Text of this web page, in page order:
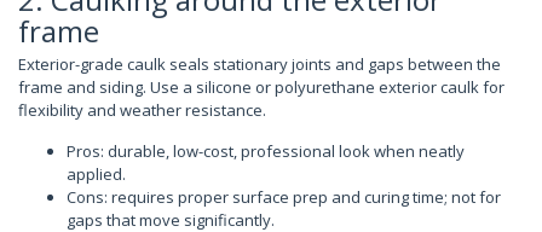
frame
Exterior-grade caulk seals stationary joints and gaps between the
frame and siding. Use a silicone or polyurethane exterior caulk for
flexibility and weather resistance.
Pros: durable, low-cost, professional look when neatly
applied.
Cons: requires proper surface prep and curing time; not for
gaps that move significantly.